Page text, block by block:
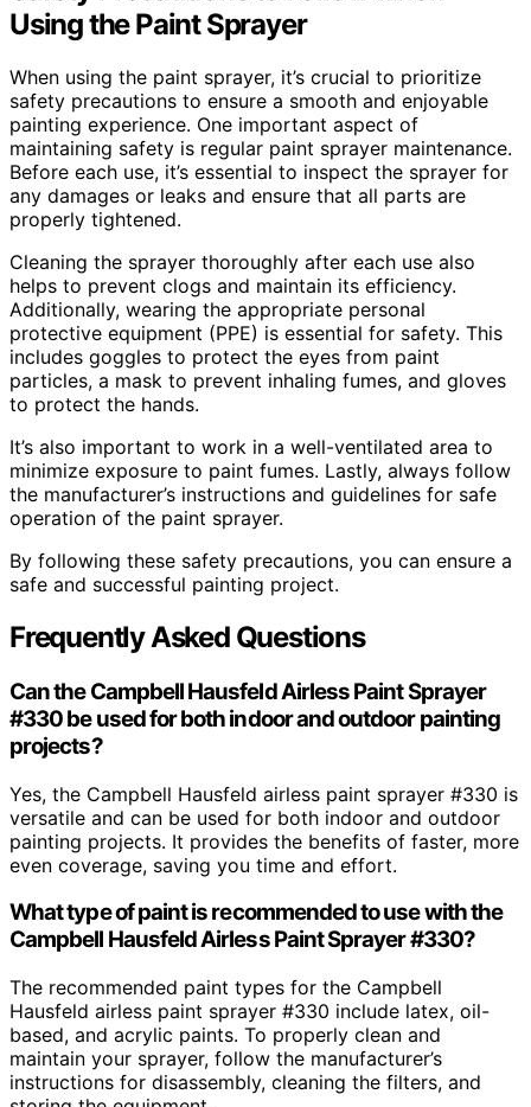
Using the Paint Sprayer
When using the paint sprayer, it’s crucial to prioritize
safety precautions to ensure a smooth and enjoyable
painting experience. One important aspect of
maintaining safety is regular paint sprayer maintenance.
Before each use, it’s essential to inspect the sprayer for
any damages or leaks and ensure that all parts are
properly tightened.
Cleaning the sprayer thoroughly after each use also
helps to prevent clogs and maintain its efficiency.
Additionally, wearing the appropriate personal
protective equipment (PPE) is essential for safety. This
includes goggles to protect the eyes from paint
particles, a mask to prevent inhaling fumes, and gloves
to protect the hands.
It’s also important to work in a well-ventilated area to
minimize exposure to paint fumes. Lastly, always follow
the manufacturer’s instructions and guidelines for safe
operation of the paint sprayer.
By following these safety precautions, you can ensure a
safe and successful painting project.
Frequently Asked Questions
Can the Campbell Hausfeld Airless Paint Sprayer
#330 be used for both indoor and outdoor painting
projects?
Yes, the Campbell Hausfeld airless paint sprayer #330 is
versatile and can be used for both indoor and outdoor
painting projects. It provides the benefits of faster, more
even coverage, saving you time and effort.
What type of paint is recommended to use with the
Campbell Hausfeld Airless Paint Sprayer #330?
The recommended paint types for the Campbell
Hausfeld airless paint sprayer #330 include latex, oil-
based, and acrylic paints. To properly clean and
maintain your sprayer, follow the manufacturer’s
instructions for disassembly, cleaning the filters, and